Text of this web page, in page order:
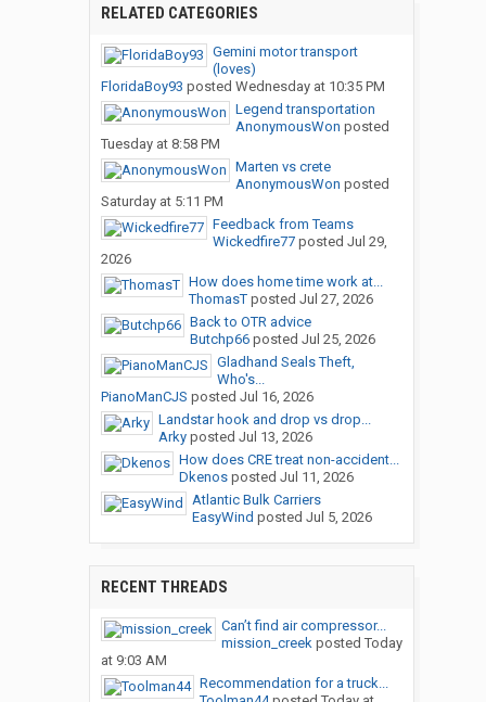
RELATED CATEGORIES
Gemini motor transport
(loves)
FloridaBoy93 posted Wednesday at 10:35 PM
Legend transportation
AnonymousWon posted
Tuesday at 8:58 PM
Marten vs crete
AnonymousWon posted
Saturday at 5:11 PM
Feedback from Teams
Wickedfire77posted Jul 29,
2026
How does home time work at...
ThomasTposted Jul 27, 2026
Back to OTR advice
Butchp66posted Jul 25, 2026
Gladhand Seals Theft,
Who's...
PianoManCJS posted Jul 16, 2026
Landstar hook and drop vs drop...
Arkyposted Jul 13, 2026
How does CRE treat non-accident...
Dkenosposted Jul 11, 2026
Atlantic Bulk Carriers
EasyWind posted Jul 5, 2026
RECENT THREADS
Can’t find air compressor...
mission_creekposted Today
at 9:03 AM
Recommendation for a truck...